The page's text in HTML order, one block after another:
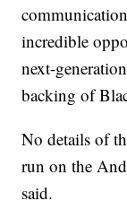
incredible
next-
backing of
No details of
run on the
said.